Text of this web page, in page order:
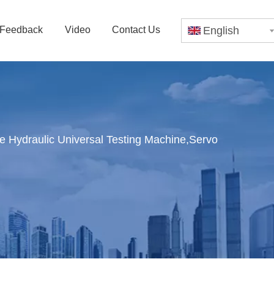
Video Contact Us English
Hydraulic Universal Testing Machine,Servo